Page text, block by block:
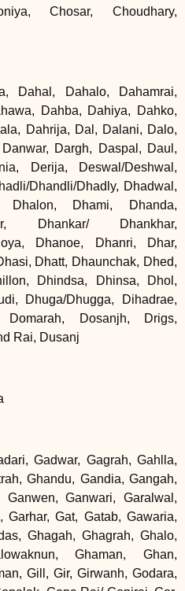
Chosar, Choudhary,
Dahal, Dahalo, Dahamrai,
Dahba, Dahiya, Dahko,
Dahrija, Dal, Dalani, Dalo,
Dargh, Daspal, Daul,
Derija, Deswal/Deshwal,
Dhandli/Dhadly, Dhadwal,
Dhami, Dhanda,
Dhankar/ Dhankhar,
Dhanoe, Dhanri, Dhar,
Dhatt, Dhaunchak, Dhed,
Dhindsa, Dhinsa, Dhol,
Dhuga/Dhugga, Dihadrae,
Dosanjh, Drigs,
Rai, Dusanj
Gadwar, Gagrah, Gahlla,
Ghandu, Gandia, Gangah,
Ganwari, Garalwal,
Gat, Gatab, Gawaria,
Ghagah, Ghagrah, Ghalo,
Ghaman, Ghan,
Gill, Gir, Girwanh, Godara,